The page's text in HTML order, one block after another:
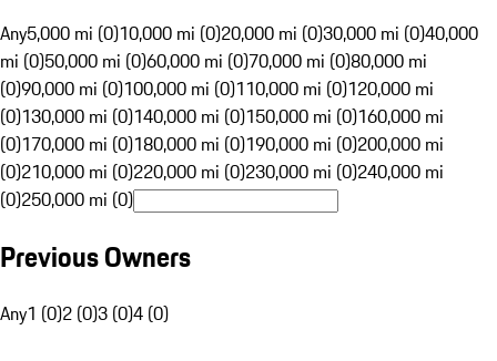
Any5,000 mi (0)10,000 mi (0)20,000 mi (0)30,000 mi (0)40,000
mi (0)50,000 mi (0)60,000 mi (0)70,000 mi (0)80,000 mi
(0)90,000 mi (0)100,000 mi (0)110,000 mi (0)120,000 mi
(0)130,000 mi (0)140,000 mi (0)150,000 mi (0)160,000 mi
(0)170,000 mi (0)180,000 mi (0)190,000 mi (0)200,000 mi
(0)210,000 mi (0)220,000 mi (0)230,000 mi (0)240,000 mi
(0)250,000 mi (0)
Previous Owners
Any1 (0)2 (0)3 (0)4 (0)